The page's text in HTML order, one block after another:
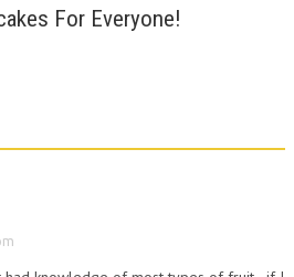
For Everyone!